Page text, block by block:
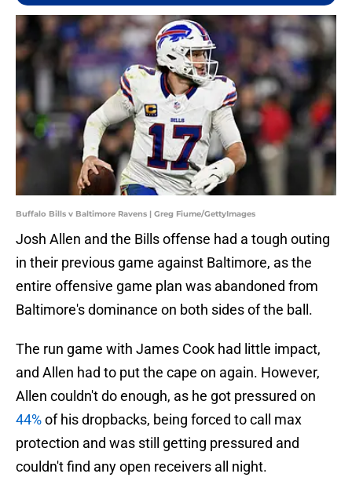
Buffalo Bills v Baltimore Ravens | Greg Fiume/GettyImages
Josh Allen and the Bills offense had a tough outing
in their previous game against Baltimore, as the
entire offensive game plan was abandoned from
Baltimore's dominance on both sides of the ball.
The run game with James Cook had little impact,
and Allen had to put the cape on again. However,
Allen couldn't do enough, as he got pressured on
44%of his dropbacks, being forced to call max
protection and was still getting pressured and
couldn't find any open receivers all night.